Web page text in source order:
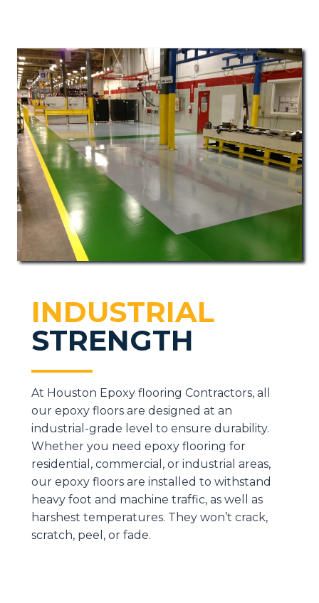
INDUSTRIAL
STRENGTH
At Houston Epoxy flooring Contractors, all
our epoxy floors are designed at an
industrial-grade level to ensure durability.
Whether you need epoxy flooring for
residential, commercial, or industrial areas,
our epoxy floors are installed to withstand
heavy foot and machine traffic, as well as
harshest temperatures. They won’t crack,
scratch, peel, or fade.